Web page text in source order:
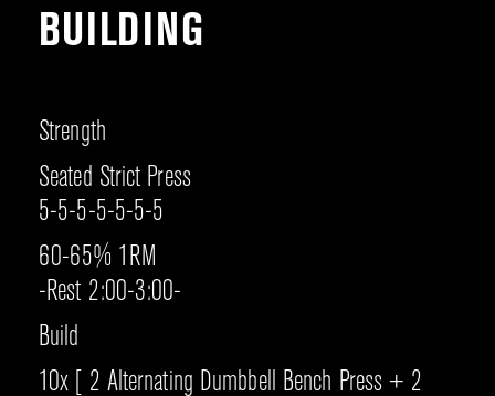
BUILDING
Strength
Seated Strict Press
5-5-5-5-5-5-5
60-65% 1RM
-Rest 2:00-3:00-
Build
10x [ 2 Alternating Dumbbell Bench Press + 2